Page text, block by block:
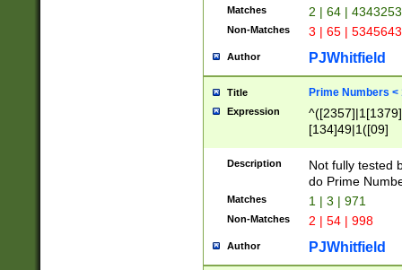
Matches 2 | 64 |
Non-Matches 3 | 65 |
Author PJWhitfield
Title Prime Numbers <
Expression
[134]49|1([09]
Description
Not fully tested
do Prime
Matches 1 | 3 | 971
Non-Matches 2 | 54 | 998
Author PJWhitfield